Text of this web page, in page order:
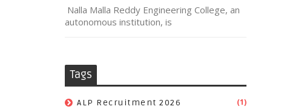
Nalla Malla Reddy Engineering College, an
autonomous institution, is
Tags
ALP Recruitment 2026 (1)